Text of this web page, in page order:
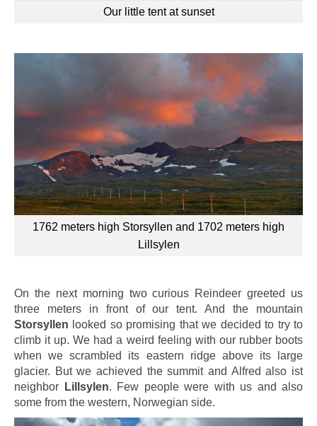
Our little tent at sunset
1762 meters high Storsyllen and 1702 meters high
Lillsylen
On the next morning two curious Reindeer greeted us
three meters in front of our tent. And the mountain
Storsyllen looked so promising that we decided to try to
climb it up. We had a weird feeling with our rubber boots
when we scrambled its eastern ridge above its large
glacier. But we achieved the summit and Alfred also ist
neighbor
Lillsylen. Few people were with us and also
some from the western, Norwegian side.